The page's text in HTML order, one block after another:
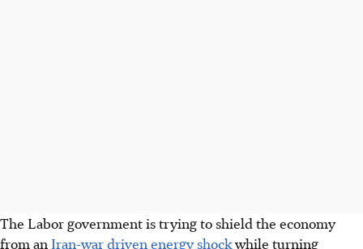
The Labor government is trying to shield the economy
from an Iran-war driven energy shockwhile turning